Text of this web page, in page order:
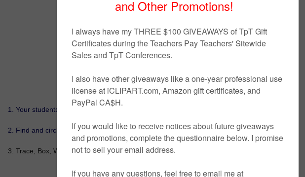
1. Your students can color it, rainbow write or my kids prefer just simply trace the inside.
2. Find and circle the sight word of the day.
3. Trace, Box, Write sight word of the day